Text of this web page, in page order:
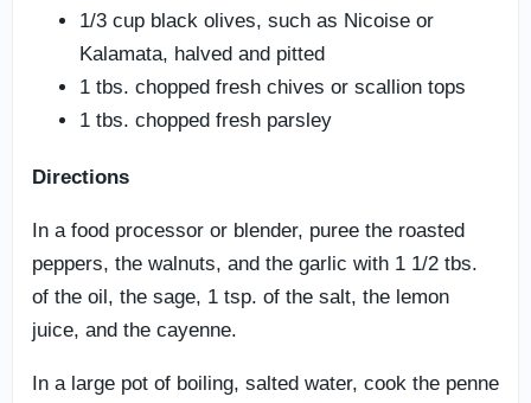
1/3 cup black olives, such as Nicoise or
Kalamata, halved and pitted
1 tbs. chopped fresh chives or scallion tops
1 tbs. chopped fresh parsley
Directions
In a food processor or blender, puree the roasted
peppers, the walnuts, and the garlic with 1 1/2 tbs.
of the oil, the sage, 1 tsp. of the salt, the lemon
juice, and the cayenne.
In a large pot of boiling, salted water, cook the penne